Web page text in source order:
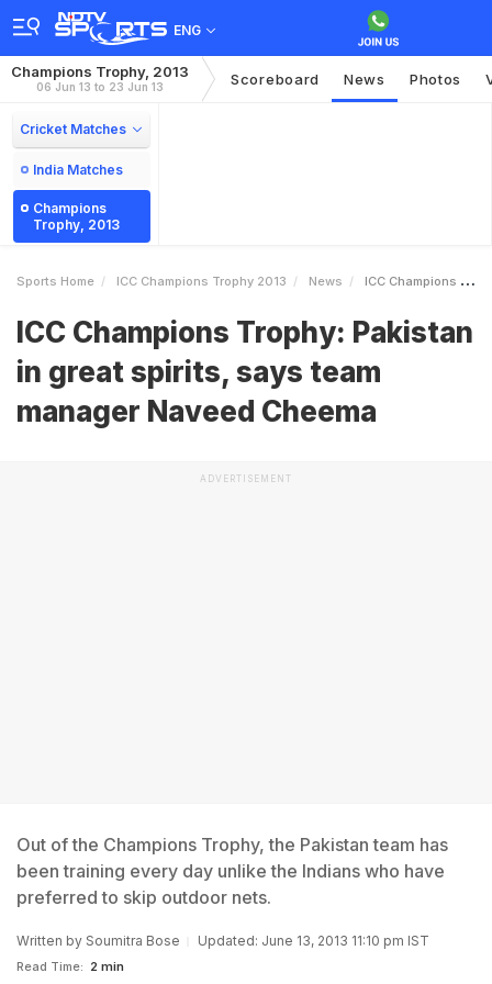
ENG
Champions Trophy, 2013
06 Jun 13 to 23 Jun 13 Scoreboard News Photos
Cricket Matches
India Matches
Champions
Trophy, 2013
Sports Home ICC Champions Trophy 2013 News ICC Champions Trophy Pakistan In Great Spirits Says Team Manager Naveed Cheema
ICC Champions Trophy: Pakistan
in great spirits, says team
manager Naveed Cheema
ADVERTISEMENT
Out of the Champions Trophy, the Pakistan team has
been training every day unlike the Indians who have
preferred to skip outdoor nets.
Written by Soumitra Bose Updated: June 13, 2013 11:10 pm IST
Read Time: 2 min